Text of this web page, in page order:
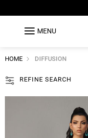
MENU
HOME DIFFUSION
REFINE SEARCH